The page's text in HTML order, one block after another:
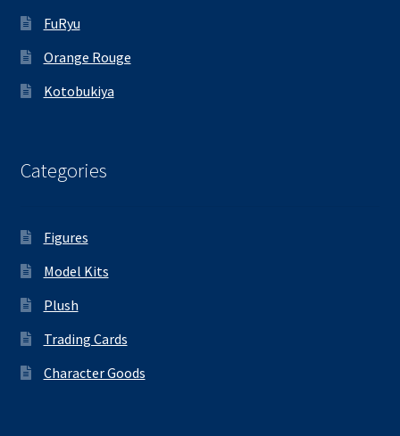
FuRyu
Orange Rouge
Kotobukiya
Categories
Figures
Model Kits
Plush
Trading Cards
Character Goods